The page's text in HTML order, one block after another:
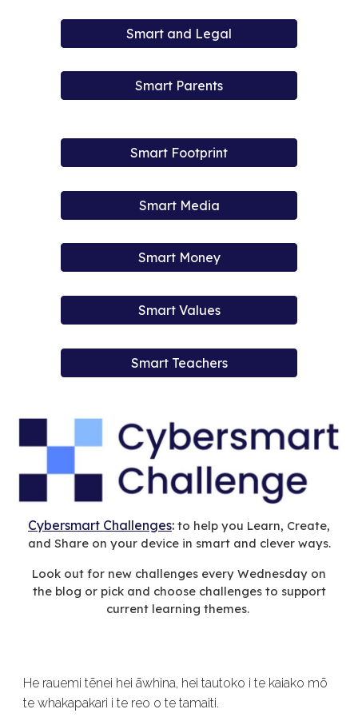
Smart and Legal
Smart Parents
Smart Footprint
Smart Media
Smart Money
Smart Values
Smart Teachers
Cybersmart Challenges: to help you Learn, Create,
and Share on your device in smart and clever ways.
Look out for new challenges every Wednesday on
the blog or pick and choose challenges to support
current learning themes.
He rauemi tēnei hei āwhina, hei tautoko i te kaiako mō
te whakapakari i te reo o te tamaiti.